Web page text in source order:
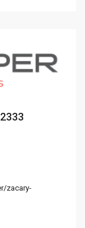
zacary-